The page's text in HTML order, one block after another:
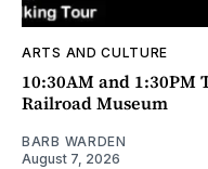
ARTS AND CULTURE
10:30AM and 1:30PM
Railroad Museum
BARB WARDEN
August 7, 2026